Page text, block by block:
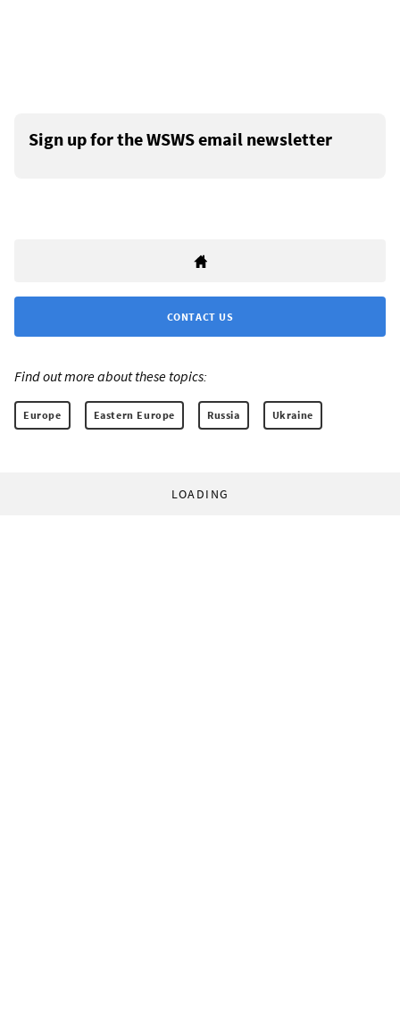
Sign up for the WSWS email newsletter
CONTACT US
Find out more about these topics:
Europe Eastern Europe Russia Ukraine
LOADING